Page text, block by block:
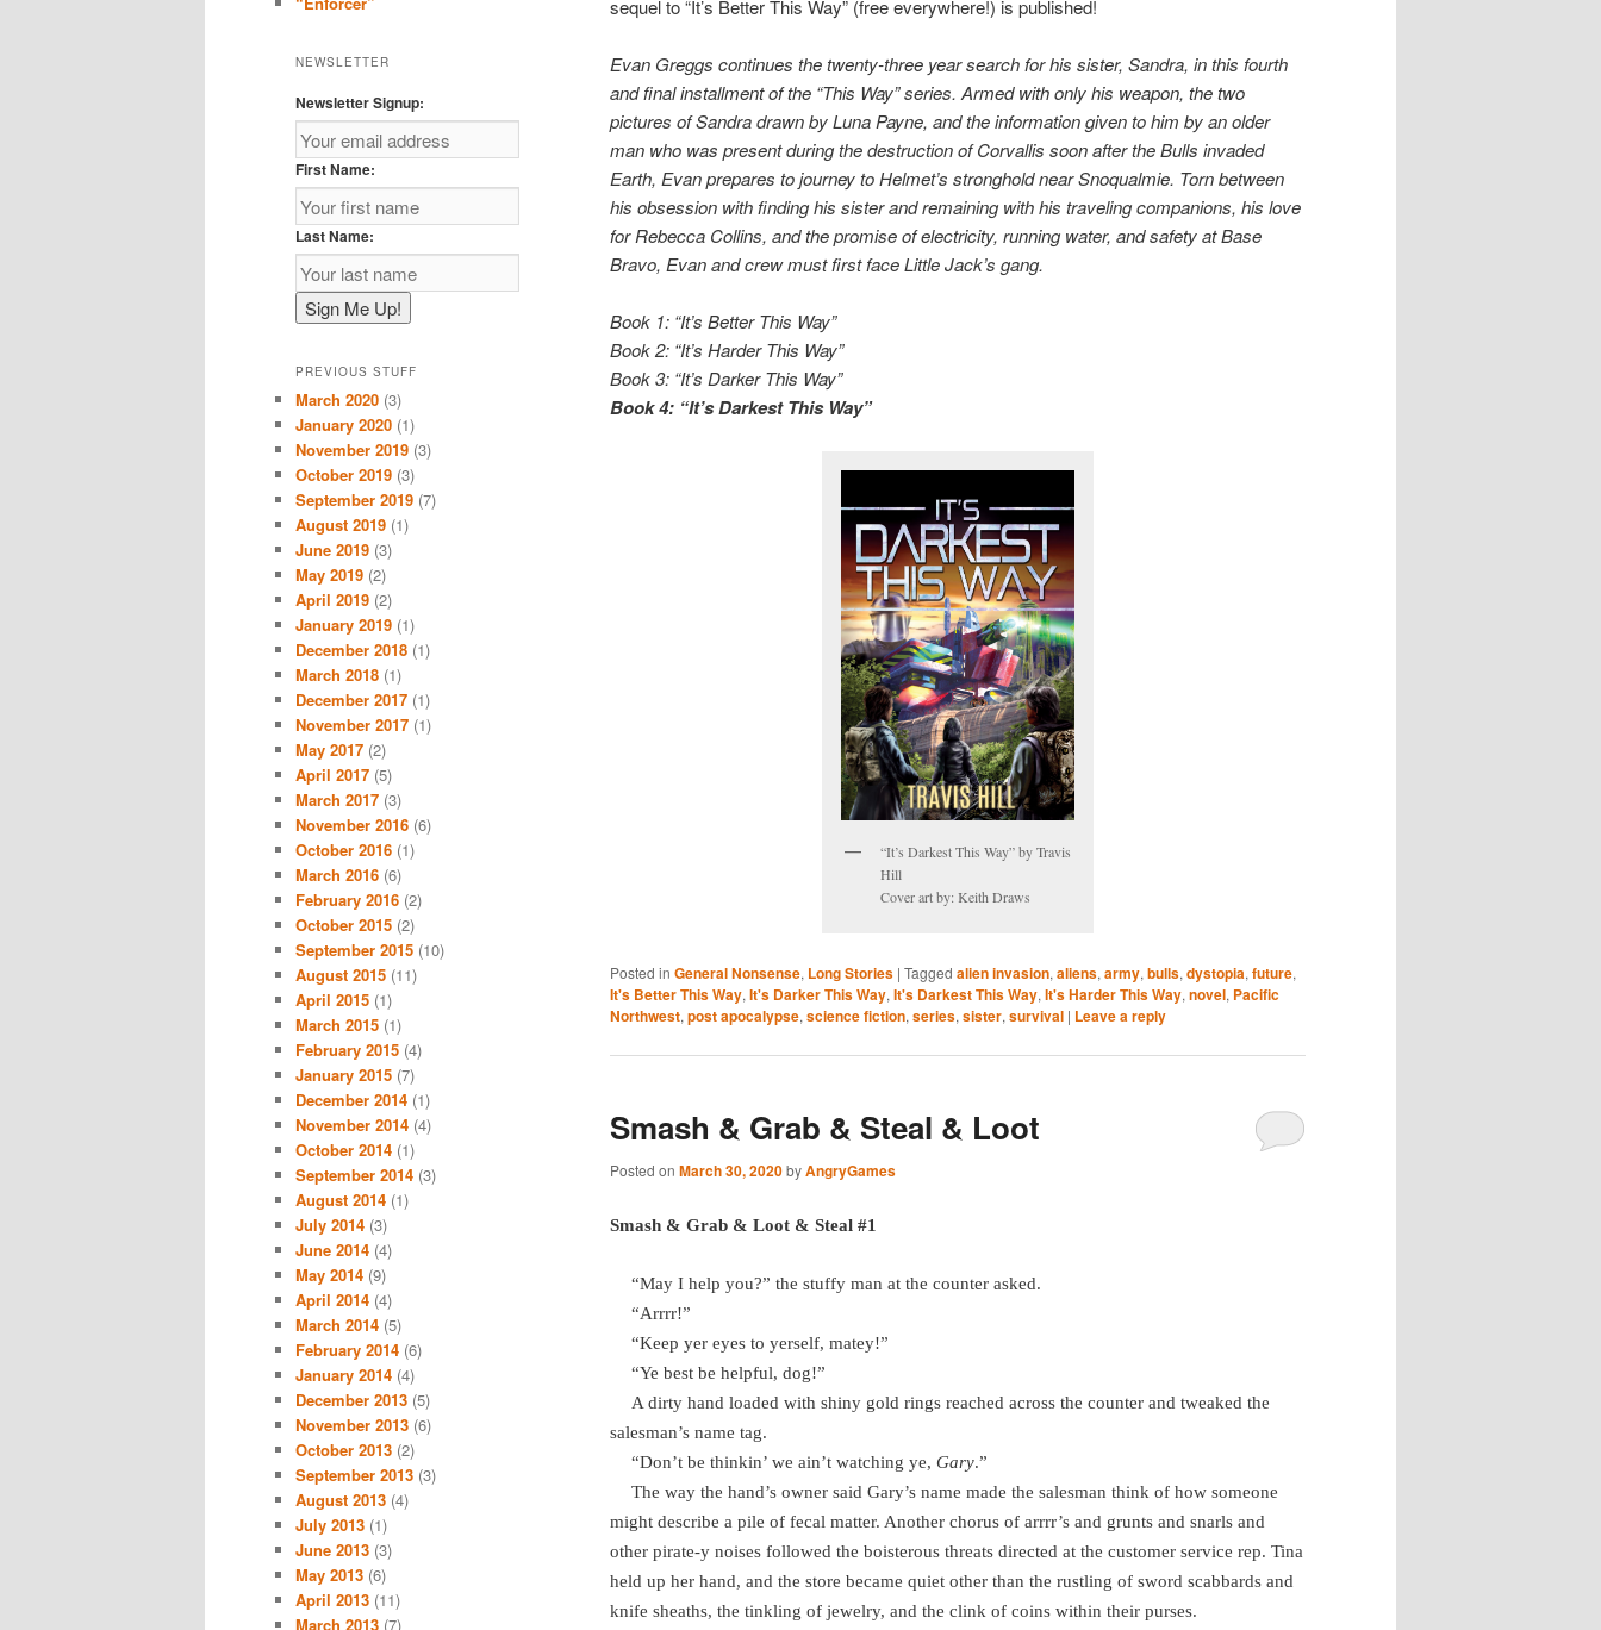
sequel to “It’s Better This Way” (free everywhere!) is published!
Evan Greggs continues the twenty-three year search for his sister, Sandra, in this fourth
and final installment of the “This Way” series. Armed with only his weapon, the two
pictures of Sandra drawn by Luna Payne, and the information given to him by an older
man who was present during the destruction of Corvallis soon after the Bulls invaded
Earth, Evan prepares to journey to Helmet’s stronghold near Snoqualmie. Torn between
his obsession with finding his sister and remaining with his traveling companions, his love
for Rebecca Collins, and the promise of electricity, running water, and safety at Base
Bravo, Evan and crew must first face Little Jack’s gang.
Book 1: “It’s Better This Way”
Book 2: “It’s Harder This Way”
Book 3: “It’s Darker This Way”
Book 4: “It’s Darkest This Way”
“It’s Darkest This Way” by Travis
Hill
Cover art by: Keith Draws
Posted in General Nonsense, Long Stories | Tagged alien invasion, aliens, army, bulls, dystopia, future,
It's Better This Way, It's Darker This Way, It's Darkest This Way, It's Harder This Way, novel, Pacific
Northwest, post apocalypse, science fiction, series, sister, survival | Leave a reply
Smash & Grab & Steal & Loot
Posted on March 30, 2020byAngryGames
Smash & Grab & Loot & Steal #1
“May I help you?” the stuffy man at the counter asked.
“Arrrr!”
“Keep yer eyes to yerself, matey!”
“Ye best be helpful, dog!”
A dirty hand loaded with shiny gold rings reached across the counter and tweaked the
salesman’s name tag.
“Don’t be thinkin’ we ain’t watching ye, Gary.”
The way the hand’s owner said Gary’s name made the salesman think of how someone
might describe a pile of fecal matter. Another chorus of arrrr’s and grunts and snarls and
other pirate-y noises followed the boisterous threats directed at the customer service rep. Tina
held up her hand, and the store became quiet other than the rustling of sword scabbards and
knife sheaths, the tinkling of jewelry, and the clink of coins within their purses.
NEWSLETTER
Newsletter Signup:
First Name:
Last Name:
PREVIOUS STUFF
March 2020 (3)
January 2020 (1)
November 2019 (3)
October 2019 (3)
September 2019 (7)
August 2019 (1)
June 2019 (3)
May 2019 (2)
April 2019 (2)
January 2019 (1)
December 2018 (1)
March 2018 (1)
December 2017 (1)
November 2017 (1)
May 2017 (2)
April 2017 (5)
March 2017 (3)
November 2016 (6)
October 2016 (1)
March 2016 (6)
February 2016 (2)
October 2015 (2)
September 2015 (10)
August 2015 (11)
April 2015 (1)
March 2015 (1)
February 2015 (4)
January 2015 (7)
December 2014 (1)
November 2014 (4)
October 2014 (1)
September 2014 (3)
August 2014 (1)
July 2014 (3)
June 2014 (4)
May 2014 (9)
April 2014 (4)
March 2014 (5)
February 2014 (6)
January 2014 (4)
December 2013 (5)
November 2013 (6)
October 2013 (2)
September 2013 (3)
August 2013 (4)
July 2013 (1)
June 2013 (3)
May 2013 (6)
April 2013 (11)
March 2013 (7)